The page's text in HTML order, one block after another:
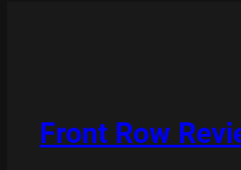
Front Row